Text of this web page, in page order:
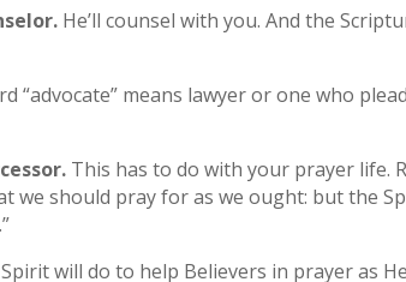
He’ll counsel with you. And the
“advocate” means lawyer or one who
This has to do with your prayer life.
we should pray for as we ought: but the
will do to help Believers in prayer as